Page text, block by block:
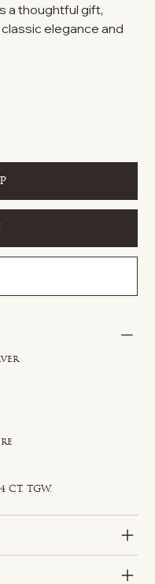
a thoughtful gift,
elegance and
TGW.